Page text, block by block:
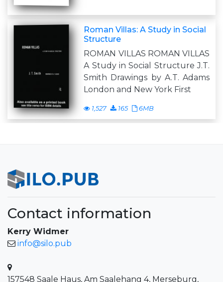
Roman Villas: A Study in Social
Structure
ROMAN VILLAS ROMAN VILLAS
A Study in Social Structure J.T.
Smith Drawings by A.T. Adams
London and New York First
1,527 165 6MB
Contact information
Kerry Widmer
info@silo.pub
157548 Saale Haus, Am Saalehang 4, Merseburg,